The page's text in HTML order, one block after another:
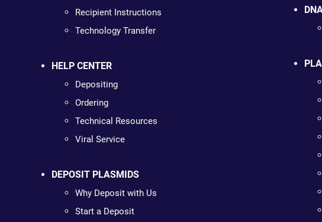
Recipient Instructions
Technology Transfer
HELP CENTER
Depositing
Ordering
Technical Resources
Viral Service
DEPOSIT PLASMIDS
Why Deposit with Us
Start a Deposit